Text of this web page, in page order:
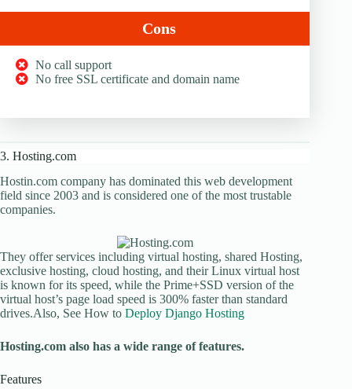
Cons
No call support
No free SSL certificate and domain name
3. Hosting.com
Hostin.com company has dominated this web development
field since 2003 and is considered one of the most trustable
companies.
They offer services including virtual hosting, shared Hosting,
exclusive hosting, cloud hosting, and their Linux virtual host
is known for its speed, while the Prime+SSD version of the
virtual host’s page load speed is 300% faster than standard
drives.Also, See How to Deploy Django Hosting
Hosting.com also has a wide range of features.
Features